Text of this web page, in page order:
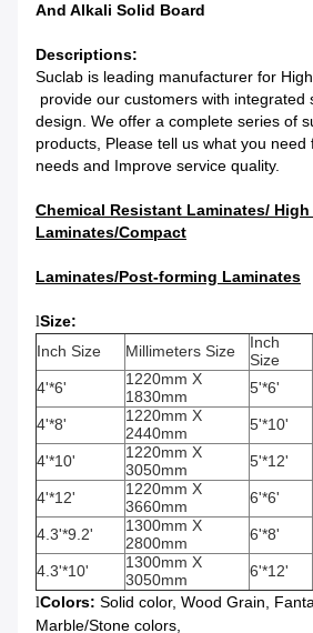
And Alkali Solid Board
Descriptions:
Suclab is leading manufacturer for
provide our customers with integrated
design. We offer a complete series of
products, Please tell us what you need
needs and Improve service quality.
Chemical Resistant Laminates/ High
Laminates/Compact
Laminates/Post-forming Laminates
lSize:
Inch Size
Millimeters Size
Inch
Size
4'*6'
1220mm X
1830mm
5'*6'
4'*8'
1220mm X
2440mm
5'*10'
4'*10'
1220mm X
3050mm
5'*12'
4'*12'
1220mm X
3660mm
6'*6'
4.3'*9.2'
1300mm X
2800mm
6'*8'
4.3'*10'
1300mm X
3050mm
6'*12'
lColors: Solid color, Wood Grain,
Marble/Stone colors,